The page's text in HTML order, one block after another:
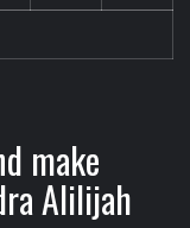
make
Alilijah